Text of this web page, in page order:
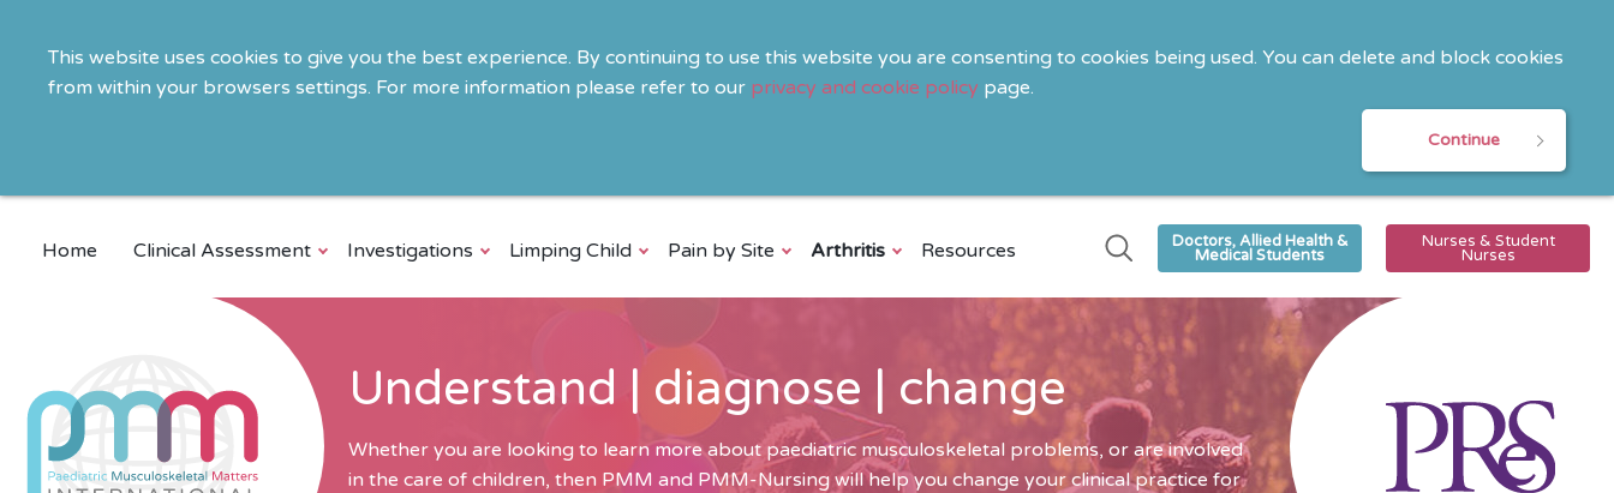
This website uses cookies to give you the best experience. By continuing to use this website you are consenting to cookies being used. You can delete and block cookies
from within your browsers settings. For more information please refer to our privacy and cookie policy page.
Continue
Home Clinical Assessment Investigations Limping Child Pain by Site Arthritis Resources Doctors, Allied Health &
Medical Students
Nurses & Student
Nurses
Understand | diagnose | change
Whether you are looking to learn more about paediatric musculoskeletal problems, or are involved
in the care of children, then PMM and PMM-Nursing will help you change your clinical practice for